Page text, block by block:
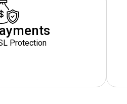
Protection